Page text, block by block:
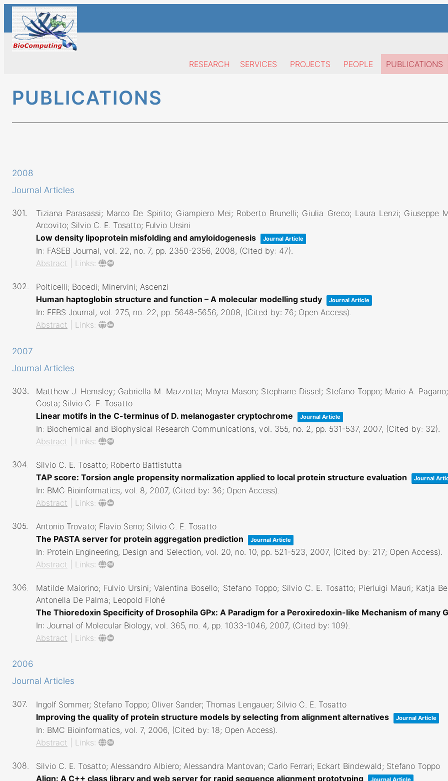
Skip
content
RESEARCH SERVICES PROJECTS PEOPLE PUBLICATIONS
PUBLICATIONS
2008
Journal Articles
301.
Tiziana Parasassi; Marco De Spirito; Giampiero Mei; Roberto Brunelli; Giulia Greco; Laura Lenzi; Giuseppe
Arcovito; Silvio C. E. Tosatto; Fulvio Ursini
Low density lipoprotein misfolding and amyloidogenesis
Journal Article
In: FASEB Journal, vol. 22, no. 7, pp. 2350-2356, 2008, (Cited by: 47).
Abstract
Links:
302.
Polticelli; Bocedi; Minervini; Ascenzi
Human haptoglobin structure and function – A molecular modelling study
Journal Article
In: FEBS Journal, vol. 275, no. 22, pp. 5648-5656, 2008, (Cited by: 76; Open Access).
Abstract
Links:
2007
Journal Articles
303.
Matthew J. Hemsley; Gabriella M. Mazzotta; Moyra Mason; Stephane Dissel; Stefano Toppo; Mario A.
Costa; Silvio C. E. Tosatto
Linear motifs in the C-terminus of D. melanogaster cryptochrome
Journal Article
In: Biochemical and Biophysical Research Communications, vol. 355, no. 2, pp. 531-537, 2007, (Cited by: 32).
Abstract
Links:
304.
Silvio C. E. Tosatto; Roberto Battistutta
TAP score: Torsion angle propensity normalization applied to local protein structure evaluation
Journal
In: BMC Bioinformatics, vol. 8, 2007, (Cited by: 36; Open Access).
Abstract
Links:
305.
Antonio Trovato; Flavio Seno; Silvio C. E. Tosatto
The PASTA server for protein aggregation prediction
Journal Article
In: Protein Engineering, Design and Selection, vol. 20, no. 10, pp. 521-523, 2007, (Cited by: 217; Open Access).
Abstract
Links:
306.
Matilde Maiorino; Fulvio Ursini; Valentina Bosello; Stefano Toppo; Silvio C. E. Tosatto; Pierluigi Mauri; Katja
Antonella De Palma; Leopold Flohé
The Thioredoxin Specificity of Drosophila GPx: A Paradigm for a Peroxiredoxin-like Mechanism of many
In: Journal of Molecular Biology, vol. 365, no. 4, pp. 1033-1046, 2007, (Cited by: 109).
Abstract
Links:
2006
Journal Articles
307.
Ingolf Sommer; Stefano Toppo; Oliver Sander; Thomas Lengauer; Silvio C. E. Tosatto
Improving the quality of protein structure models by selecting from alignment alternatives
Journal Article
In: BMC Bioinformatics, vol. 7, 2006, (Cited by: 18; Open Access)
Abstract
Links:
308.
Silvio C. E. Tosatto; Alessandro Albiero; Alessandra Mantovan; Carlo Ferrari; Eckart Bindewald; Stefano Toppo
Align: A C++ class library and web server for rapid sequence alignment prototyping
Journal Article